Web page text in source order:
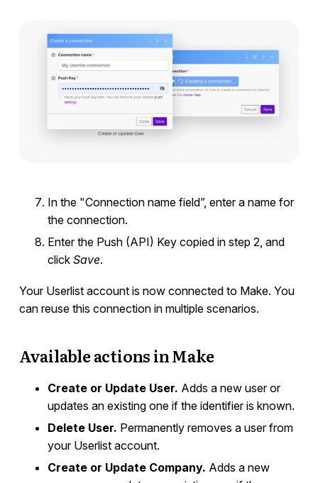
In the "Connection name field”, enter a name for
the connection.
Enter the Push (API) Key copied in step 2, and
click Save.
Your Userlist account is now connected to Make. You
can reuse this connection in multiple scenarios.
Available actions in Make
Create or Update User. Adds a new user or
updates an existing one if the identifier is known.
Delete User. Permanently removes a user from
your Userlist account.
Create or Update Company. Adds a new